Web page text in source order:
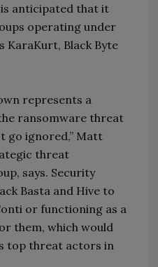
anticipated that it
operating under
KaraKurt, Black Byte
represents a
ransomware threat
go ignored,” Matt
threat
says. Security
Basta and Hive to
or functioning as a
them, which would
top threat actors in